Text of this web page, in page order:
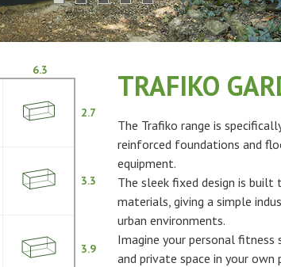
6.3
2.7
3.3
3.9
TRAFIKO
The Trafiko range is
reinforced foundations and
equipment.
The sleek fixed design is built
materials, giving a simple
urban environments.
Imagine your personal
and private space in your